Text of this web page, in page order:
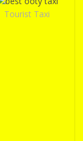
Tourist Taxi